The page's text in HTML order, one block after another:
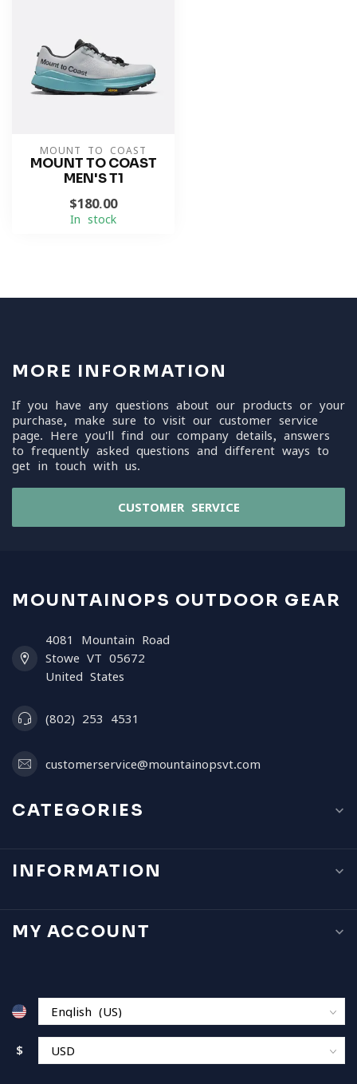
MOUNT TO COAST
MOUNT TO COAST
MEN'S T1
$180.00
In stock
MORE INFORMATION
If you have any questions about our products or your
purchase, make sure to visit our customer service
page. Here you'll find our company details, answers
to frequently asked questions and different ways to
get in touch with us.
CUSTOMER SERVICE
MOUNTAINOPS OUTDOOR GEAR
4081 Mountain Road
Stowe VT 05672
United States
(802) 253 4531
customerservice@mountainopsvt.com
CATEGORIES
INFORMATION
MY ACCOUNT
$